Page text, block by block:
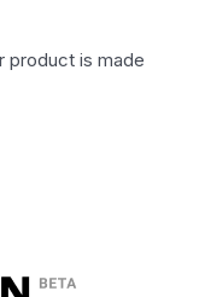
product is made